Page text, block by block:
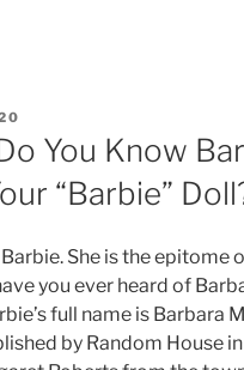
the
World”You Know
“Barbie”
She is the epitome
you ever heard of
full name is Barbara
by Random House